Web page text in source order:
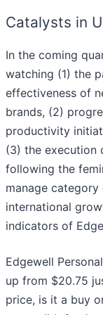
Catalysts in
In the coming
watching (1) the
effectiveness of
brands, (2)
productivity
(3) the execution
following the
manage
international
indicators of
Edgewell
up from $20.75
price, is it a buy